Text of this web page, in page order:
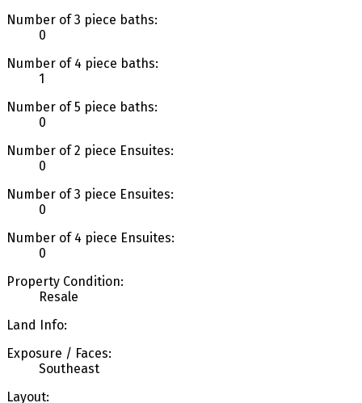
Number of 3 piece baths:
0
Number of 4 piece baths:
1
Number of 5 piece baths:
0
Number of 2 piece Ensuites:
0
Number of 3 piece Ensuites:
0
Number of 4 piece Ensuites:
0
Property Condition:
Resale
Land Info:
Exposure / Faces:
Southeast
Layout: